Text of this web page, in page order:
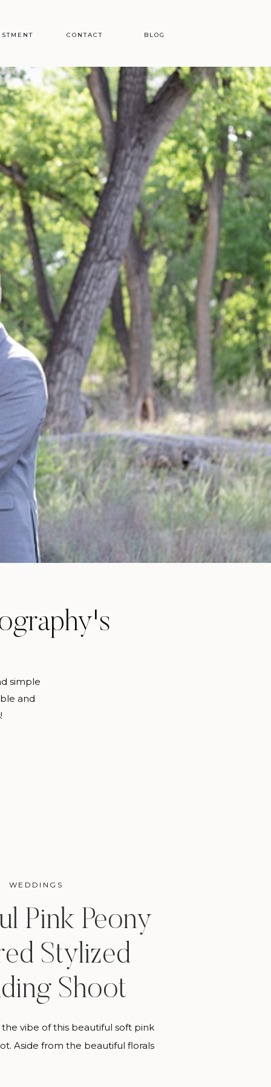
CONTACT BLOG
simple
and
WEDDINGS
Pink Peony
Stylized
Shoot
vibe of this beautiful soft pink
Aside from the beautiful florals